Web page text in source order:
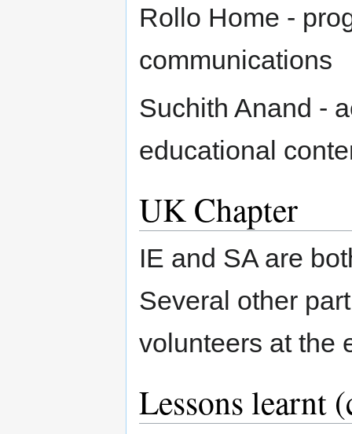
Rollo Home -
communications
Suchith Anand -
educational
UK Chapter
IE and SA are
Several other
volunteers at the
Lessons learnt